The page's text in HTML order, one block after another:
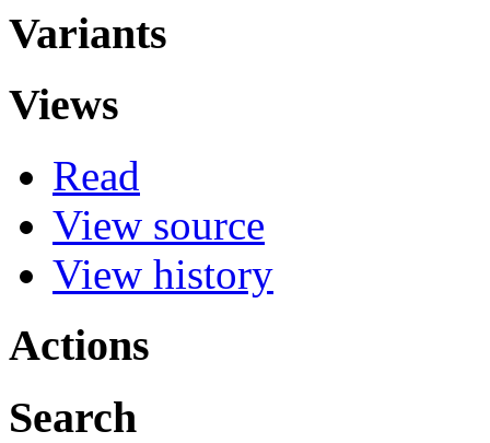
Variants
Views
Read
View source
View history
Actions
Search